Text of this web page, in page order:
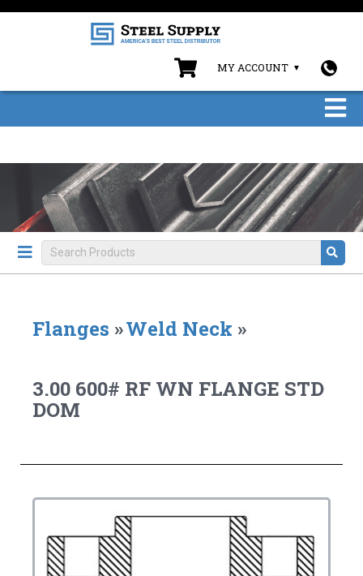
MY ACCOUNT
Flanges »Weld Neck »
3.00 600# RF WN FLANGE STD
DOM